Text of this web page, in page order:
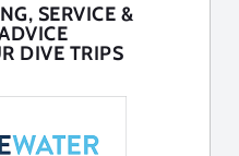
SERVICE &
DIVE TRIPS